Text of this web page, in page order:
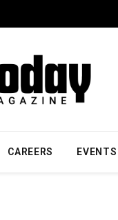
CAREERS EVENTS